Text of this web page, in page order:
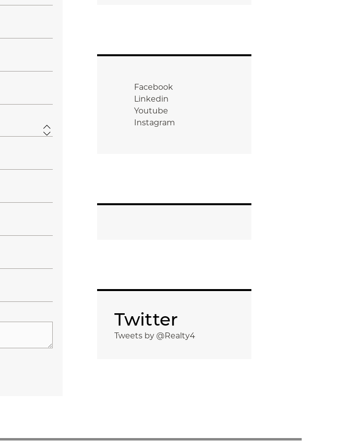
Facebook
Linkedin
Youtube
Instagram
Twitter
Tweets by @Realty4